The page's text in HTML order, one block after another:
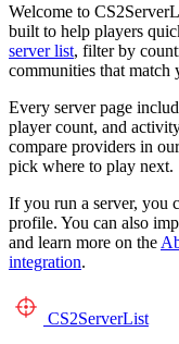
Welcome to
built to help players
server list, filter by
communities that match
Every server page
player count, and
compare providers in
pick where to play next.
If you run a server, you
profile. You can also
and learn more on the
integration.
CS2ServerList